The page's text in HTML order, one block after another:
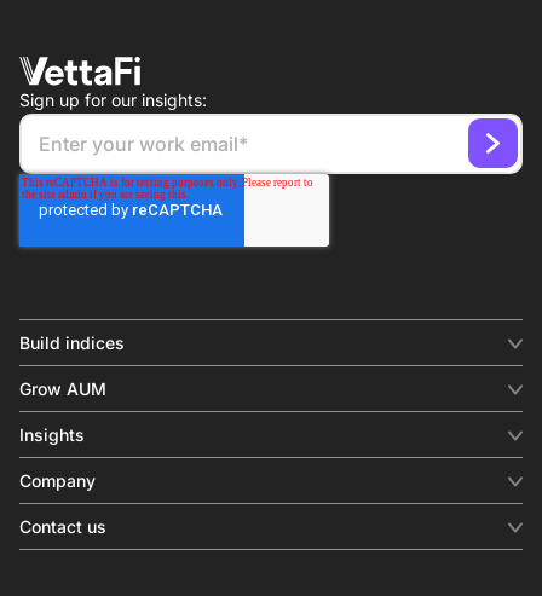
Sign up for our insights:
Build indices
Equity benchmark
Fixed income
Factor
Thematics
Grow AUM
Digital distribution
Behavioral analytics
In-person events
Insights
Insights & commentary
Investment research
Company
About us
Press releases
Contact us